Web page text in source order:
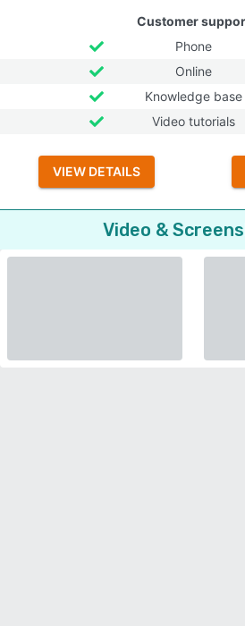
Customer
Phone
Online
Knowledge base
Video tutorials
VIEW DETAILS
Video &